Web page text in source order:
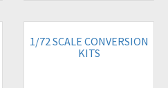
1/72 SCALE CONVERSION
KITS